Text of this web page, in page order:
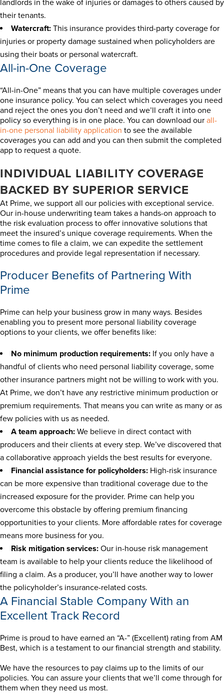
landlords in the wake of injuries or damages to others caused by
their tenants.
Watercraft: This insurance provides third-party coverage for
injuries or property damage sustained when policyholders are
using their boats or personal watercraft.
All-in-One Coverage
“All-in-One” means that you can have multiple coverages under
one insurance policy. You can select which coverages you need
and reject the ones you don’t need and we’ll craft it into one
policy so everything is in one place. You can download our all-
in-one personal liability application to see the available
coverages you can add and you can then submit the completed
app to request a quote.
INDIVIDUAL LIABILITY COVERAGE
BACKED BY SUPERIOR SERVICE
At Prime, we support all our policies with exceptional service.
Our in-house underwriting team takes a hands-on approach to
the risk evaluation process to offer innovative solutions that
meet the insured’s unique coverage requirements. When the
time comes to file a claim, we can expedite the settlement
procedures and provide legal representation if necessary.
Producer Benefits of Partnering With
Prime
Prime can help your business grow in many ways. Besides
enabling you to present more personal liability coverage
options to your clients, we offer benefits like:
No minimum production requirements: If you only have a
handful of clients who need personal liability coverage, some
other insurance partners might not be willing to work with you.
At Prime, we don’t have any restrictive minimum production or
premium requirements. That means you can write as many or as
few policies with us as needed.
A team approach: We believe in direct contact with
producers and their clients at every step. We’ve discovered that
a collaborative approach yields the best results for everyone.
Financial assistance for policyholders: High-risk insurance
can be more expensive than traditional coverage due to the
increased exposure for the provider. Prime can help you
overcome this obstacle by offering premium financing
opportunities to your clients. More affordable rates for coverage
means more business for you.
Risk mitigation services: Our in-house risk management
team is available to help your clients reduce the likelihood of
filing a claim. As a producer, you’ll have another way to lower
the policyholder’s insurance-related costs.
A Financial Stable Company With an
Excellent Track Record
Prime is proud to have earned an “A-” (Excellent) rating from AM
Best, which is a testament to our financial strength and stability.
We have the resources to pay claims up to the limits of our
policies. You can assure your clients that we’ll come through for
them when they need us most.